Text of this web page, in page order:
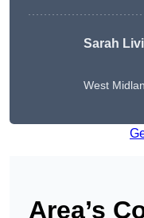
Sarah
West
Area’s